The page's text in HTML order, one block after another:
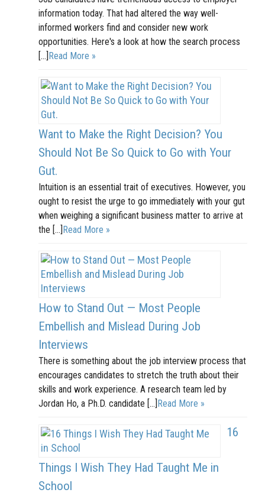
information today. That had altered the way well-
informed workers find and consider new work
opportunities. Here's a look at how the search process
[…]Read More »
Want to Make the Right Decision? You
Should Not Be So Quick to Go with Your
Gut.
Intuition is an essential trait of executives. However, you
ought to resist the urge to go immediately with your gut
when weighing a significant business matter to arrive at
the […]Read More »
How to Stand Out — Most People
Embellish and Mislead During Job
Interviews
There is something about the job interview process that
encourages candidates to stretch the truth about their
skills and work experience. A research team led by
Jordan Ho, a Ph.D. candidate […]Read More »
16
Things I Wish They Had Taught Me in
School